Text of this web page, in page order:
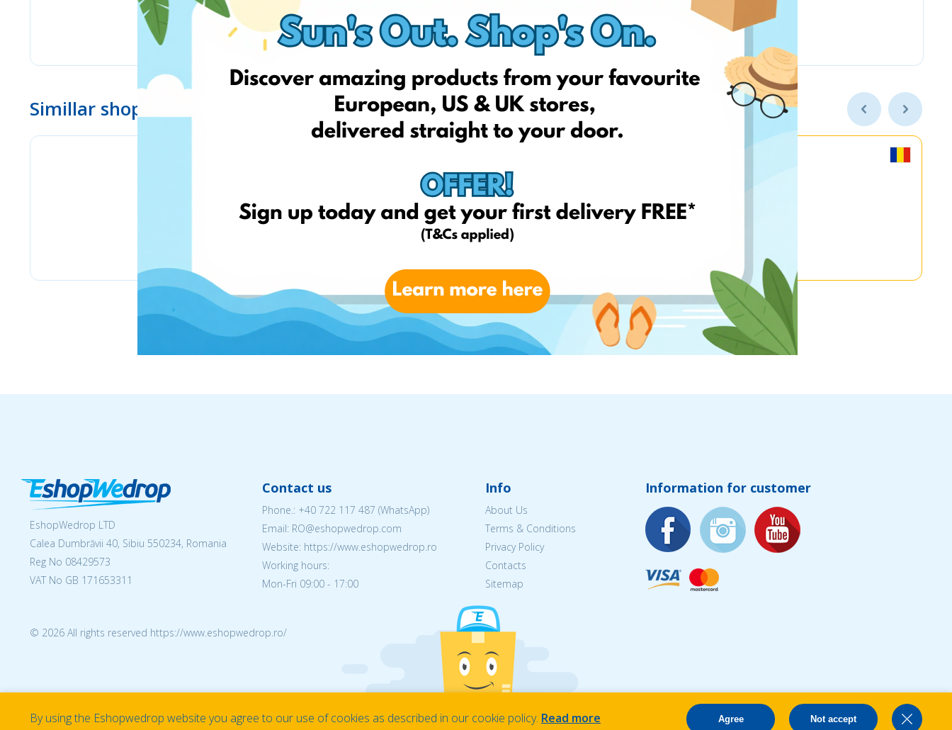
Visit website
Simillar shops
EshopWedrop LTD
Calea Dumbrăvii 40, Sibiu 550234, Romania
Reg No 08429573
VAT No GB 171653311
Contact us
Phone.: +40 722 117 487 (WhatsApp)
Email: RO@eshopwedrop.com
Website: https://www.eshopwedrop.ro
Working hours:
Mon-Fri 09:00 - 17:00
Info
About Us
Terms & Conditions
Privacy Policy
Contacts
Sitemap
Information for customer
© 2026 All rights reserved https://www.eshopwedrop.ro/
By using the Eshopwedrop website you agree to our use of cookies as described in our cookie policy. Read more Not accept
Agree